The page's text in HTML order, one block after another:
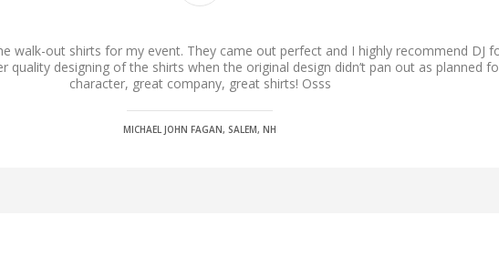
walk-out shirts for my event. They came out perfect and I highly recommend DJ
quality designing of the shirts when the original design didn’t pan out as planned
character, great company, great shirts! Osss
MICHAEL JOHN FAGAN, SALEM, NH